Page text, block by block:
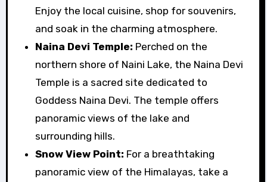
Enjoy the local cuisine, shop for souvenirs,
and soak in the charming atmosphere.
Naina Devi Temple: Perched on the
northern shore of Naini Lake, the Naina Devi
Temple is a sacred site dedicated to
Goddess Naina Devi. The temple offers
panoramic views of the lake and
surrounding hills.
Snow View Point: For a breathtaking
panoramic view of the Himalayas, take a